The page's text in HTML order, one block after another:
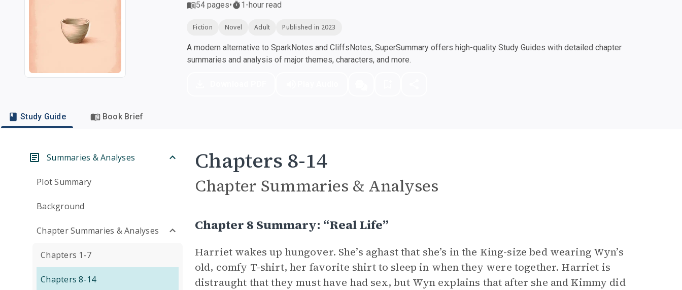
54 pages• 1-hour read
Fiction Novel Adult Published in 2023
A modern alternative to SparkNotes and CliffsNotes, SuperSummary offers high-quality Study Guides with detailed chapter
summaries and analysis of major themes, characters, and more.
Study Guide Book Brief
Summaries & Analyses
Plot Summary
Background
Chapter Summaries & Analyses
Chapters 1-7
Chapters 8-14
Chapters 8-14
Chapter Summaries & Analyses
Chapter 8 Summary: “Real Life”
Harriet wakes up hungover. She’s aghast that she’s in the King-size bed wearing Wyn’s
old, comfy T-shirt, her favorite shirt to sleep in when they were together. Harriet is
distraught that they must have had sex, but Wyn explains that after she and Kimmy did